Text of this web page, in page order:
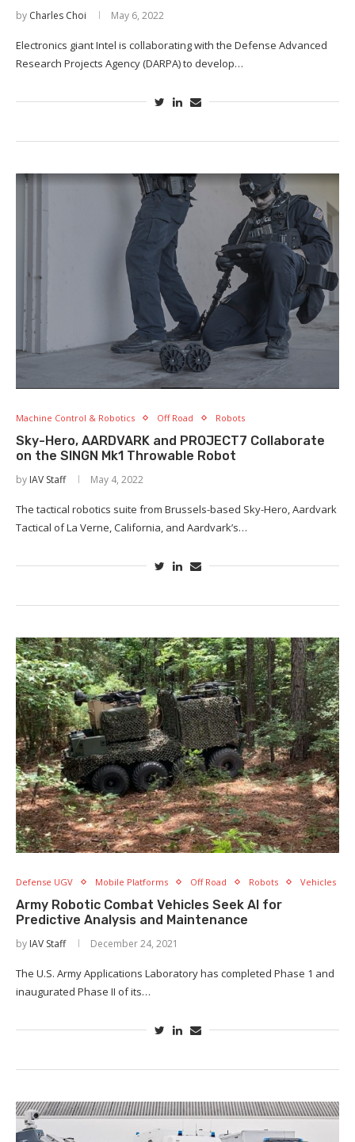
by Charles Choi May 6, 2022
Electronics giant Intel is collaborating with the Defense Advanced
Research Projects Agency (DARPA) to develop…
Machine Control & Robotics Off Road Robots
Sky-Hero, AARDVARK and PROJECT7 Collaborate
on the SINGN Mk1 Throwable Robot
by IAV Staff May 4, 2022
The tactical robotics suite from Brussels-based Sky-Hero, Aardvark
Tactical of La Verne, California, and Aardvark’s…
Defense UGV Mobile Platforms Off Road Robots Vehicles
Army Robotic Combat Vehicles Seek AI for
Predictive Analysis and Maintenance
by IAV Staff December 24, 2021
The U.S. Army Applications Laboratory has completed Phase 1 and
inaugurated Phase II of its…